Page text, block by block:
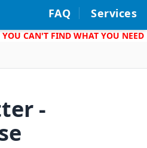
FAQ Services
YOU CAN'T FIND WHAT YOU NEED
-